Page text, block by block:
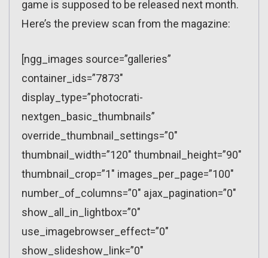
game is supposed to be released next month.
Here’s the preview scan from the magazine:
[ngg_images source=”galleries”
container_ids=”7873″
display_type=”photocrati-
nextgen_basic_thumbnails”
override_thumbnail_settings=”0″
thumbnail_width=”120″ thumbnail_height=”90″
thumbnail_crop=”1″ images_per_page=”100″
number_of_columns=”0″ ajax_pagination=”0″
show_all_in_lightbox=”0″
use_imagebrowser_effect=”0″
show_slideshow_link=”0″